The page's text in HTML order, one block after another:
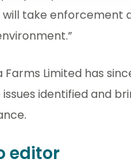
will take
Farms Limited has
identified and
editor